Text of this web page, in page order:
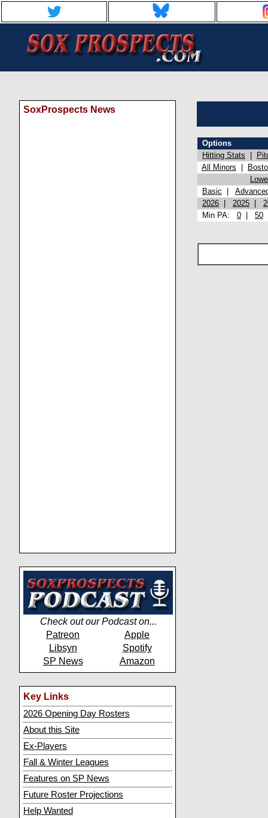
SoxProspects News
Check out our Podcast on...
Patreon
Apple
Libsyn
Spotify
SP News
Amazon
Key Links
2026 Opening Day Rosters
About this Site
Ex-Players
Fall & Winter Leagues
Features on SP News
Future Roster Projections
Help Wanted
Options
Hitting Stats
All Minors
Basic
2026
2025
Min PA: 0 50